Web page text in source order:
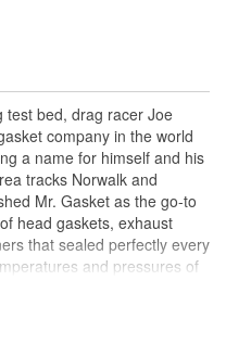
test bed, drag racer Joe
company in the world
a name for himself and his
tracks Norwalk and
Mr. Gasket as the go-to
head gaskets, exhaust
that sealed perfectly every
and pressures of
Performance, Mr. Gasket